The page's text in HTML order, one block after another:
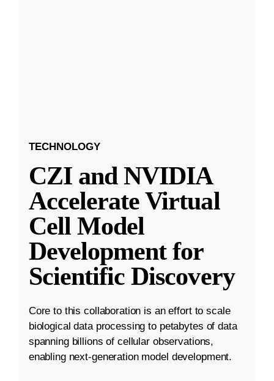
TECHNOLOGY
CZI and NVIDIA
Accelerate Virtual
Cell Model
Development for
Scientific Discovery
Core to this collaboration is an effort to scale
biological data processing to petabytes of data
spanning billions of cellular observations,
enabling next-generation model development.